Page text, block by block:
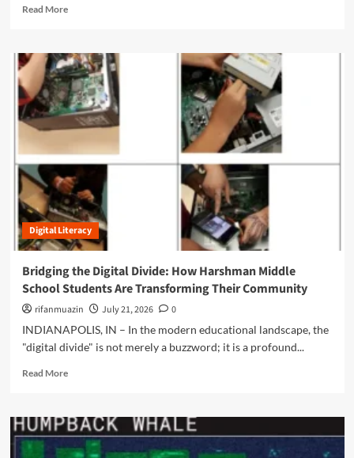
Read MoreR
d
m
o
r
e
a
o
t
H
a
r
n
s
s
i
g
t
v
Digital Literacy
Bridging the Digital Divide: How Harshman Middle
School Students Are Transforming Their Community
rifanmuazin July 21, 2026
0
INDIANAPOLIS, IN – In the modern educational landscape, the
"digital divide" is not merely a buzzword; it is a profound...
Read MoreR
d
m
o